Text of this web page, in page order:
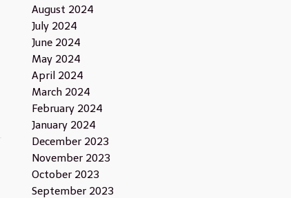
August 2024
July 2024
June 2024
May 2024
April 2024
March 2024
February 2024
January 2024
December 2023
November 2023
October 2023
September 2023